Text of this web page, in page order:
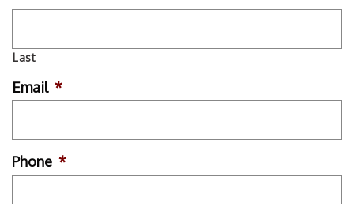
Last
Email *
Phone *